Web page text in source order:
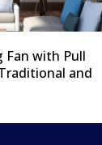
Fan with Pull
and